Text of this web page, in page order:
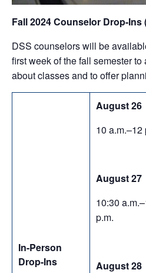
Fall 2024 Counselor Drop-Ins
DSS counselors will be
first week of the fall semester
about classes and to offer
In-Person
Drop-Ins
August 26
10 a.m.–12
August 27
10:30
p.m.
August 28